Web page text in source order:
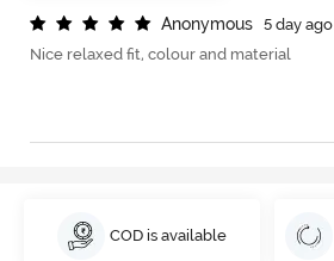
Anonymous
5 day ago
Nice relaxed fit, colour and material
COD is available